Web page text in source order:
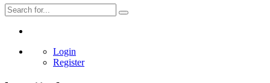
Login
Register